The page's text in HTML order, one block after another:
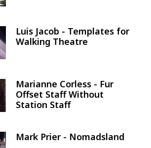
Luis Jacob - Templates for
Walking Theatre
Marianne Corless - Fur
Offset Staff Without
Station Staff
Mark Prier - Nomadsland